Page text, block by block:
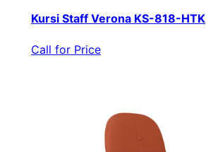
Kursi Staff Verona KS-818-HTK
Call for Price